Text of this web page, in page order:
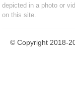
depicted in a photo or
on this site.
© Copyright 2018-